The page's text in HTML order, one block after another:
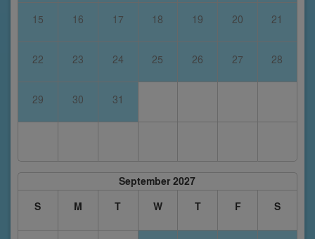
15 16 17 18 19 20 21
22 23 24 25 26 27 28
29 30 31
September 2027
S
M T W T F S